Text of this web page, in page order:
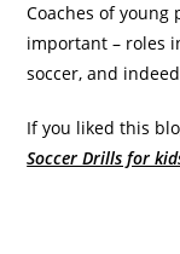
Coaches of young
important – roles
soccer, and
If you liked this
Soccer Drills for